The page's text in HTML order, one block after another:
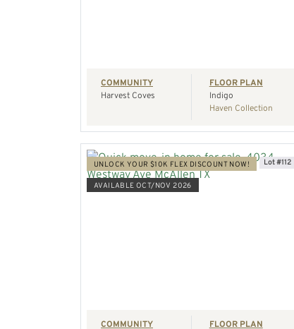
COMMUNITY
Harvest Coves
FLOOR PLAN
Indigo
Haven Collection
UNLOCK YOUR $10K FLEX DISCOUNT NOW!
AVAILABLE OCT/NOV 2026
Lot #112
COMMUNITY
FLOOR PLAN